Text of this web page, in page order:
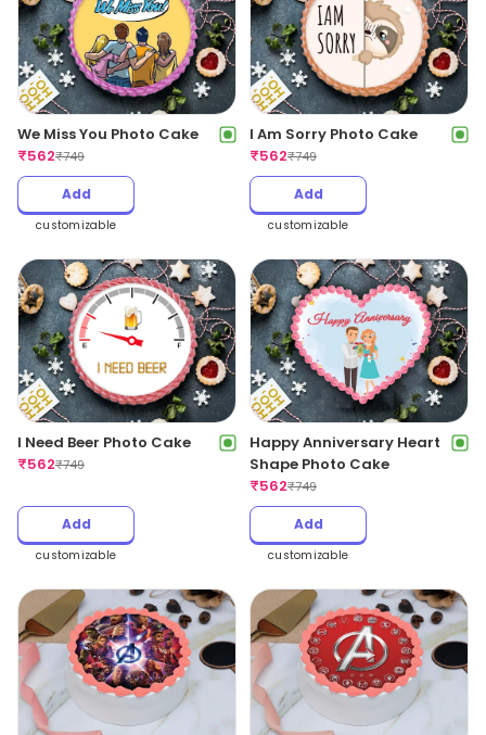
We Miss You Photo Cake
₹562₹749
Add
customizable
I Am Sorry Photo Cake
₹562₹749
Add
customizable
I Need Beer Photo Cake
₹562₹749
Add
customizable
Happy Anniversary Heart
Shape Photo Cake
₹562₹749
Add
customizable